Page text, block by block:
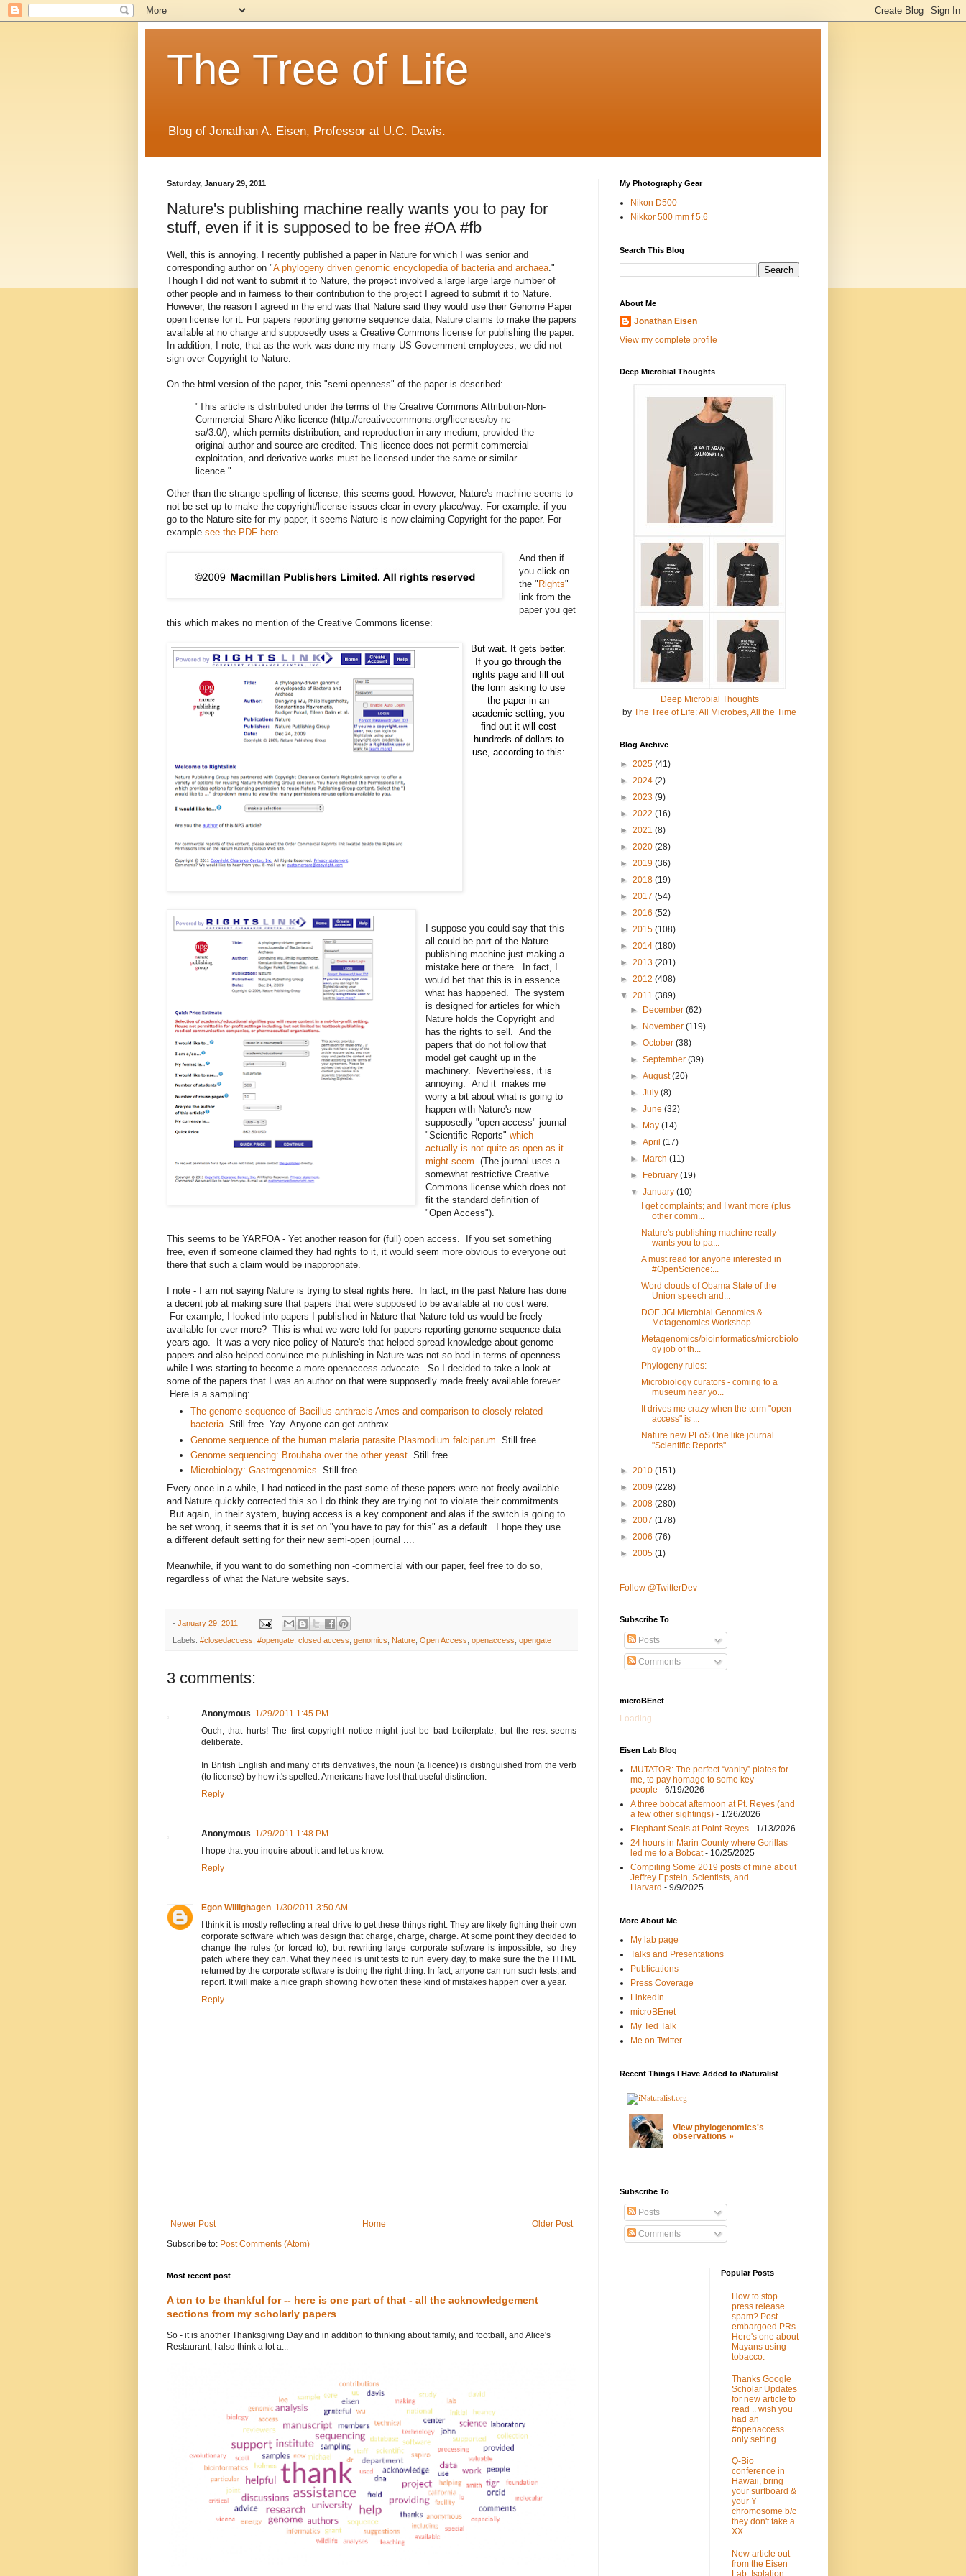
The Tree of Life
Blog of Jonathan A. Eisen, Professor at U.C. Davis.
Saturday, January 29, 2011
Nature's publishing machine really wants you to pay for
stuff, even if it is supposed to be free #OA #fb
Well, this is annoying. I recently published a paper in Nature for which I was senior and
corresponding author on "A phylogeny driven genomic encyclopedia of bacteria and archaea."
Though I did not want to submit it to Nature, the project involved a large large large number of
other people and in fairness to their contribution to the project I agreed to submit it to Nature.
However, the reason I agreed in the end was that Nature said they would use their Genome Paper
open license for it. For papers reporting genome sequence data, Nature claims to make the papers
available at no charge and supposedly uses a Creative Commons license for publishing the paper.
In addition, I note, that as the work was done my many US Government employees, we did not
sign over Copyright to Nature.
On the html version of the paper, this "semi-openness" of the paper is described:
"This article is distributed under the terms of the Creative Commons Attribution-Non-
Commercial-Share Alike licence (http://creativecommons.org/licenses/by-nc-
sa/3.0/), which permits distribution, and reproduction in any medium, provided the
original author and source are credited. This licence does not permit commercial
exploitation, and derivative works must be licensed under the same or similar
licence."
Other than the strange spelling of license, this seems good. However, Nature's machine seems to
not be set up to make the copyright/license issues clear in every place/way. For example: if you
go to the Nature site for my paper, it seems Nature is now claiming Copyright for the paper. For
example see the PDF here.
And then if
you click on
the " Rights"
link from the
paper you get
this which makes no mention of the Creative Commons license:
But wait. It gets better.
If you go through the
rights page and fill out
the form asking to use
the paper in an
academic setting, you
find out it will cost
hundreds of dollars to
use, according to this:
I suppose you could say that this
all could be part of the Nature
publishing machine just making a
mistake here or there. In fact, I
would bet that this is in essence
what has happened. The system
is designed for articles for which
Nature holds the Copyright and
has the rights to sell. And the
papers that do not follow that
model get caught up in the
machinery. Nevertheless, it is
annoying. And it makes me
worry a bit about what is going to
happen with Nature's new
supposedly "open access" journal
"Scientific Reports"which
actually is not quite as open as it
might seem . (The journal uses a
somewhat restrictive Creative
Commons license which does not
fit the standard definition of
"Open Access").
This seems to be YARFOA - Yet another reason for (full) open access. If you set something
free, even if someone claimed they had rights to it, it would seem more obvious to everyone out
there that such a claim would be inappropriate.
I note - I am not saying Nature is trying to steal rights here. In fact, in the past Nature has done
a decent job at making sure that papers that were supposed to be available at no cost were.
For example, I looked into papers I published in Nature that Nature told us would be freely
available for ever more? This is what we were told for papers reporting genome sequence data
years ago. It was a very nice policy of Nature's that helped spread knowledge about genome
papers and also helped convince me publishing in Nature was not so bad in terms of openness
while I was starting to become a more openaccess advocate. So I decided to take a look at
some of the papers that I was an author on that were supposedly made freely available forever.
Here is a sampling:
The genome sequence of Bacillus anthracis Ames and comparison to closely related
bacteria. Still free. Yay. Anyone can get anthrax.
Genome sequence of the human malaria parasite Plasmodium falciparum . Still free.
Genome sequencing: Brouhaha over the other yeast. Still free.
Microbiology: Gastrogenomics. Still free.
Every once in a while, I had noticed in the past some of these papers were not freely available
and Nature quickly corrected this so I do think they are trying not to violate their commitments.
But again, in their system, buying access is a key component and alas if the switch is going to
be set wrong, it seems that it is set on "you have to pay for this" as a default. I hope they use
a different default setting for their new semi-open journal ....
Meanwhile, if you want to do something non -commercial with our paper, feel free to do so,
regardless of what the Nature website says.
- January 29, 2011
Labels: #closedaccess #opengate closed access genomics Nature Open Access openaccess opengate
3 comments:
Anonymous 1/29/2011 1:45 PM
Ouch, that hurts! The first copyright notice might just be bad boilerplate, but the rest seems
deliberate.
In British English and many of its derivatives, the noun (a licence) is distinguished from the verb
(to license) by how it's spelled. Americans have lost that useful distinction.
Reply
Anonymous 1/29/2011 1:48 PM
I hope that you inquire about it and let us know.
Reply
Egon Willighagen 1/30/2011 3:50 AM
I think it is mostly reflecting a real drive to get these things right. They are likely fighting their own
corporate software which was design that charge, charge, charge. At some point they decided to
change the rules (or forced to), but rewriting large corporate software is impossible, so they
patch where they can. What they need is unit tests to run every day, to make sure the the HTML
returned by the corporate software is doing the right thing. In fact, anyone can run such tests, and
report. It will make a nice graph showing how often these kind of mistakes happen over a year.
Reply
Newer Post Older Post
Home
Subscribe to: Post Comments (Atom)
Most recent post
A ton to be thankful for -- here is one part of that - all the acknowledgement
sections from my scholarly papers
So - it is another Thanksgiving Day and in addition to thinking about family, and football, and Alice's
Restaurant, I also think a lot a...
My Photography Gear
Nikon D500
Nikkor 500 mm f 5.6
Search This Blog
About Me
Jonathan Eisen
View my complete profile
Deep Microbial Thoughts
Deep Microbial Thoughts
by The Tree of Life: All Microbes, All the Time
Blog Archive
► 2025 (41)
► 2024 (2)
► 2023 (9)
► 2022 (16)
► 2021 (8)
► 2020 (28)
► 2019 (36)
► 2018 (19)
► 2017 (54)
► 2016 (52)
► 2015 (108)
► 2014 (180)
► 2013 (201)
► 2012 (408)
▼ 2011 (389)
►
December(62)
►
November(119)
►October(38)
►September(39)
►August(20)
►July(8)
►June(32)
►
May(14)
►April(17)
►
March(11)
►
February(19)
▼January(10)
I get complaints; and I want more (plus
other comm...
Nature's publishing machine really
wants you to pa...
A must read for anyone interested in
#OpenScience:...
Word clouds of Obama State of the
Union speech and...
DOE JGI Microbial Genomics &
Metagenomics Workshop...
Metagenomics/bioinformatics/microbiolo
gy job of th...
Phylogeny rules:
Microbiology curators - coming to a
museum near yo...
It drives me crazy when the term "open
access" is ...
Nature new PLoS One like journal
"Scientific Reports"
► 2010 (151)
► 2009 (228)
► 2008 (280)
► 2007 (178)
► 2006 (76)
► 2005 (1)
Follow @TwitterDev
Subscribe To
Posts
Comments
microBEnet
Loading...
Eisen Lab Blog
MUTATOR: The perfect “vanity” plates for
me, to pay homage to some key
people - 6/19/2026
A three bobcat afternoon at Pt. Reyes (and
a few other sightings) - 1/26/2026
Elephant Seals at Point Reyes - 1/13/2026
24 hours in Marin County where Gorillas
led me to a Bobcat- 10/25/2025
Compiling Some 2019 posts of mine about
Jeffrey Epstein, Scientists, and
Harvard - 9/9/2025
More About Me
My lab page
Talks and Presentations
Publications
Press Coverage
LinkedIn
microBEnet
My Ted Talk
Me on Twitter
Recent Things I Have Added to iNaturalist
View phylogenomics's
observations »
Subscribe To
Posts
Comments
Popular Posts
How to stop
press release
spam? Post
embargoed PRs.
Here's one about
Mayans using
tobacco.
Thanks Google
Scholar Updates
for new article to
read .. wish you
had an
#openaccess
only setting
Q-Bio
conference in
Hawaii, bring
your surfboard &
your Y
chromosome b/c
they don't take a
XX
New article out
from the Eisen
Lab: Isolation